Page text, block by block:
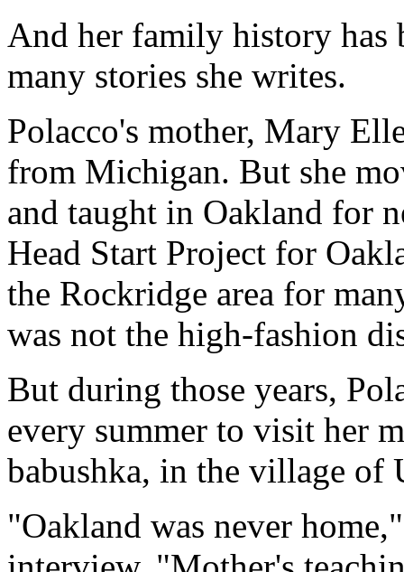
And her family history has
many stories she writes.
Polacco's mother, Mary
from Michigan. But she
and taught in Oakland for
Head Start Project for
the Rockridge area for
was not the high-fashion
But during those years,
every summer to visit her
babushka, in the village of
"Oakland was never